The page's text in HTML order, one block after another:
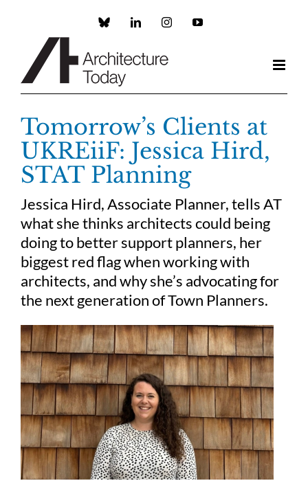
Custom LinkedInInstagramYouTube
Tomorrow’s Clients at
UKREiiF: Jessica Hird,
STAT Planning
Jessica Hird, Associate Planner, tells AT
what she thinks architects could being
doing to better support planners, her
biggest red flag when working with
architects, and why she’s advocating for
the next generation of Town Planners.